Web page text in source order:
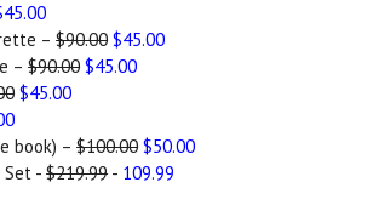
–$90.00 $45.00
–$90.00 $45.00
$45.00
book) –$100.00 $50.00
Set -$219.99 - 109.99